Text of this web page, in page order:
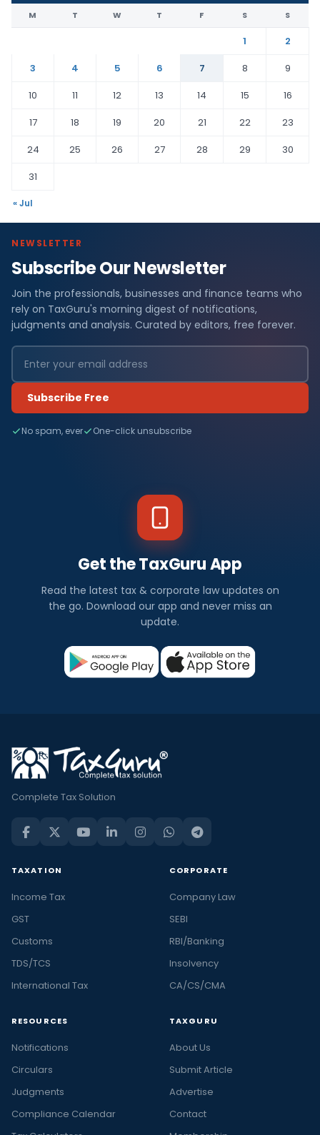
M T W T F S S
1
2
3
4 5 6 7 8
9
10
11 12 13 14 15
16
17
18 19 20 21 22
23
24
25 26 27 28 29
30
31
« Jul
NEWSLETTER
Subscribe Our Newsletter
Join the professionals, businesses and finance teams who
rely on TaxGuru's morning digest of notifications,
judgments and analysis. Curated by editors, free forever.
Subscribe Free
No spam, ever One-click unsubscribe
Get the TaxGuru App
Read the latest tax & corporate law updates on
the go. Download our app and never miss an
update.
Complete Tax Solution
TAXATION
Income Tax
GST
Customs
TDS/TCS
International Tax
CORPORATE
Company Law
SEBI
RBI/Banking
Insolvency
CA/CS/CMA
RESOURCES
Notifications
Circulars
Judgments
Compliance Calendar
TAXGURU
About Us
Submit Article
Advertise
Contact